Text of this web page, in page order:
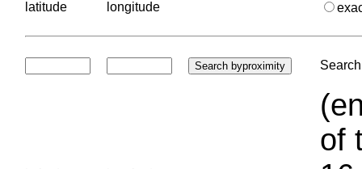
latitude longitude
of